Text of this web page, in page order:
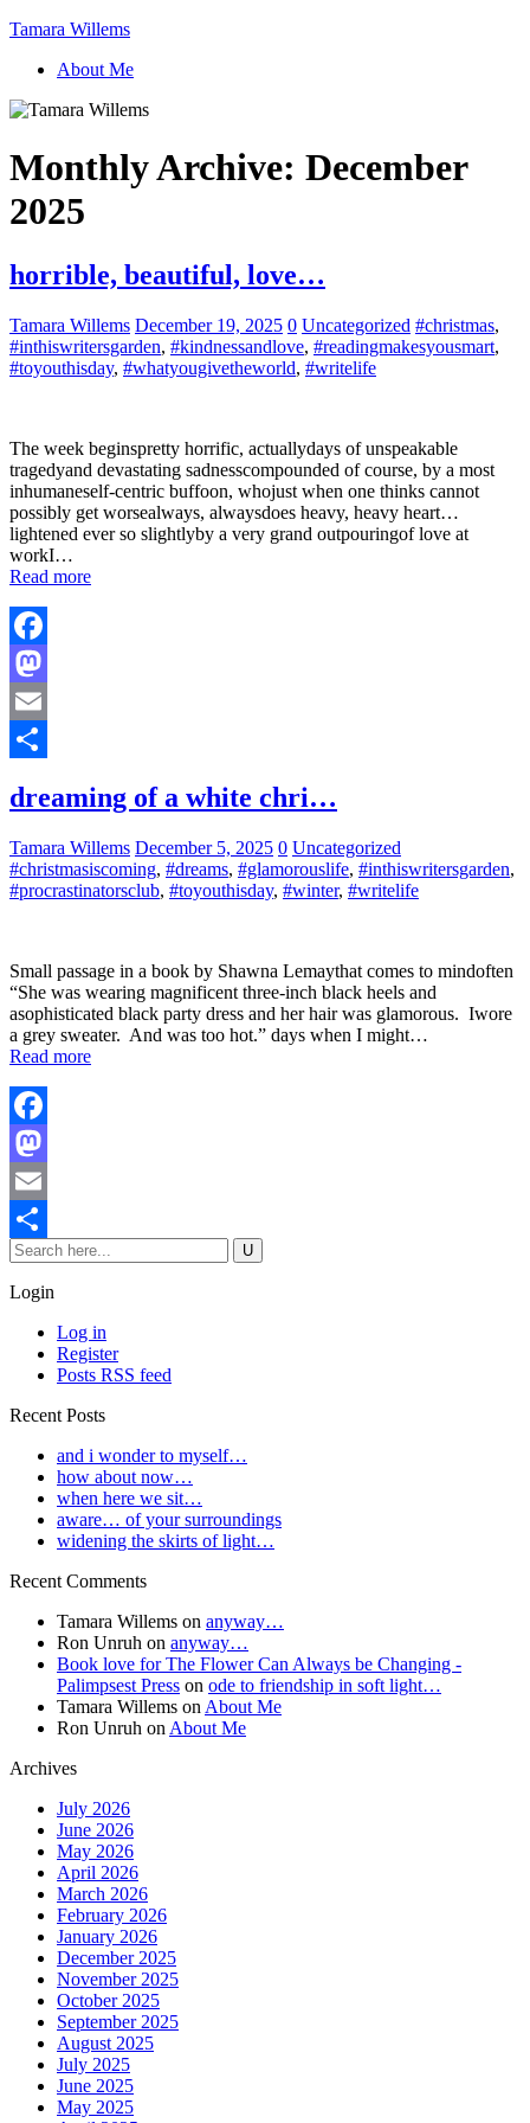
Tamara Willems
About Me
Monthly Archive: December
2025
horrible, beautiful, love…
Tamara Willems December 19, 2025 0 Uncategorized #christmas,
#inthiswritersgarden, #kindnessandlove, #readingmakesyousmart,
#toyouthisday, #whatyougivetheworld, #writelife
The week beginspretty horrific, actuallydays of unspeakable
tragedyand devastating sadnesscompounded of course, by a most
inhumaneself-centric buffoon, whojust when one thinks cannot
possibly get worsealways, alwaysdoes heavy, heavy heart…
lightened ever so slightlyby a very grand outpouringof love at
workI…
Read more
Facebook
Mastodon
Email
dreaming of a white chri…
Tamara Willems December 5, 2025 0 Uncategorized
#christmasiscoming, #dreams, #glamorouslife, #inthiswritersgarden,
#procrastinatorsclub, #toyouthisday, #winter, #writelife
Small passage in a book by Shawna Lemaythat comes to mindoften
“She was wearing magnificent three-inch black heels and
asophisticated black party dress and her hair was glamorous. Iwore
a grey sweater. And was too hot.” days when I might…
Read more
Facebook
Mastodon
Email
Share
Login
Log in
Register
Posts RSS feed
Recent Posts
and i wonder to myself…
how about now…
when here we sit…
aware… of your surroundings
widening the skirts of light…
Recent Comments
Tamara Willems on anyway…
Ron Unruh on anyway…
Book love for The Flower Can Always be Changing -
Palimpsest Press on ode to friendship in soft light…
Tamara Willems on About Me
Ron Unruh on About Me
Archives
July 2026
June 2026
May 2026
April 2026
March 2026
February 2026
January 2026
December 2025
November 2025
October 2025
September 2025
August 2025
July 2025
June 2025
May 2025